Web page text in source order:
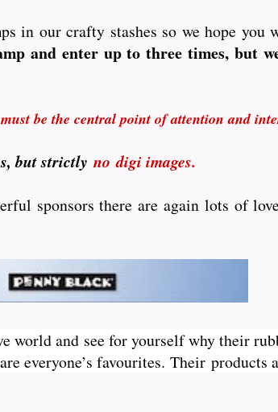
in our crafty stashes so we hope
and enter up to three times, but
must be the central point of attention and
but strictly no digi images.
sponsors there are again lots of
world and see for yourself why their
everyone’s favourites. Theirproducts